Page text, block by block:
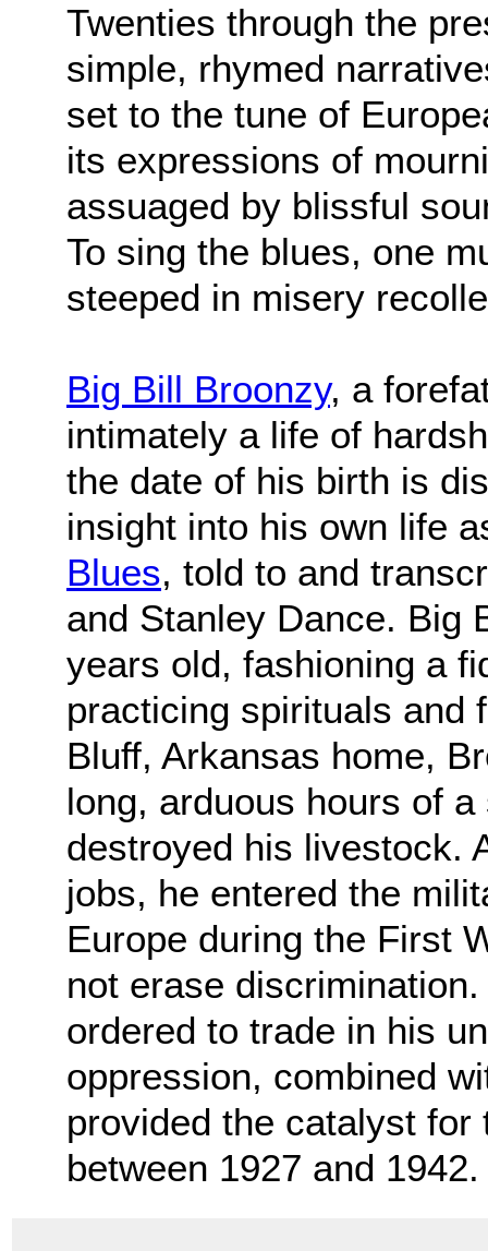
Twenties through the
simple, rhymed
set to the tune of
its expressions of
assuaged by blissful
To sing the blues, one
steeped in misery
Big Bill Broonzy, a
intimately a life of
the date of his birth is
insight into his own life
Blues, told to and
and Stanley Dance. Big
years old, fashioning a
practicing spirituals and
Bluff, Arkansas home,
long, arduous hours of
destroyed his livestock.
jobs, he entered the
Europe during the First
not erase
ordered to trade in his
oppression, combined
provided the catalyst
between 1927 and 1942.